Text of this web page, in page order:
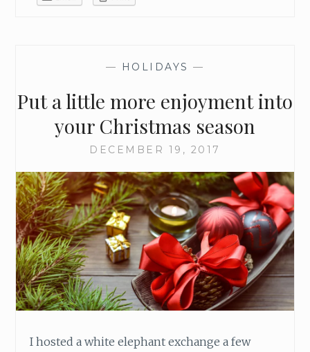
U
E
Y
O
U
A
V
E
A
G
O
O
D
C
H
I
— HOLIDAYS —
Put a little more enjoyment into
your Christmas season
DECEMBER 19, 2017
I hosted a white elephant exchange a few